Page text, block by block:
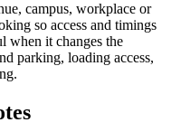
campus, workplace or
so access and timings
when it changes the
parking, loading access,